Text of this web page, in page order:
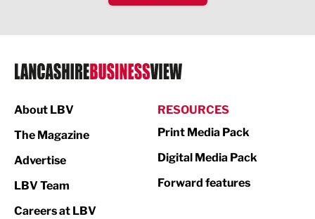
IT and Technology
Legal Services
Logistics
Print
About LBV
The Magazine
Advertise
LBV Team
Careers at LBV
RESOURCES
Print Media Pack
Digital Media Pack
Forward features